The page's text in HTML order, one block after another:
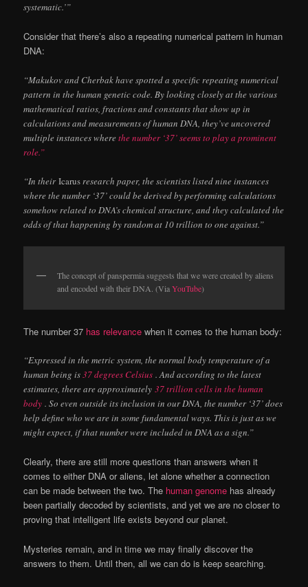
systematic.’”
Consider that there’s also a repeating numerical pattern in human
DNA:
“Makukov and Cherbak have spotted a specific repeating numerical
pattern in the human genetic code. By looking closely at the various
mathematical ratios, fractions and constants that show up in
calculations and measurements of human DNA, they’ve uncovered
multiple instances wherethe number ‘37’ seems to play a prominent
role.”
“In theirIcarusresearch paper, the scientists listed nine instances
where the number ‘37’ could be derived by performing calculations
somehow related to DNA’s chemical structure, and they calculated the
odds of that happening by random at 10 trillion to one against.”
The concept of panspermia suggests that we were created by aliens
and encoded with their DNA. (ViaYouTube)
The number 37 has relevance when it comes to the human body:
“Expressed in the metric system, the normal body temperature of a
human being is37 degrees Celsius. And according to the latest
estimates, there are approximately37 trillion cells in the human
body. So even outside its inclusion in our DNA, the number ‘37’ does
help define who we are in some fundamental ways. This is just as we
might expect, if that number were included in DNA as a sign.”
Clearly, there are still more questions than answers when it
comes to either DNA or aliens, let alone whether a connection
can be made between the two. The human genome has already
been partially decoded by scientists, and yet we are no closer to
proving that intelligent life exists beyond our planet.
Mysteries remain, and in time we may finally discover the
answers to them. Until then, all we can do is keep searching.